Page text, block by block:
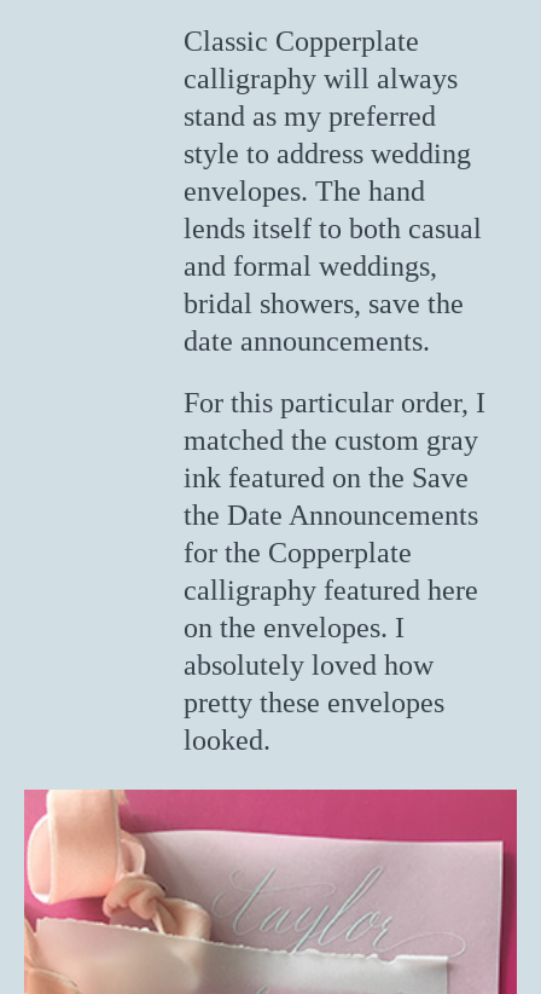
Classic Copperplate
calligraphy will always
stand as my preferred
style to address wedding
envelopes. The hand
lends itself to both casual
and formal weddings,
bridal showers, save the
date announcements.
For this particular order, I
matched the custom gray
ink featured on the Save
the Date Announcements
for the Copperplate
calligraphy featured here
on the envelopes. I
absolutely loved how
pretty these envelopes
looked.